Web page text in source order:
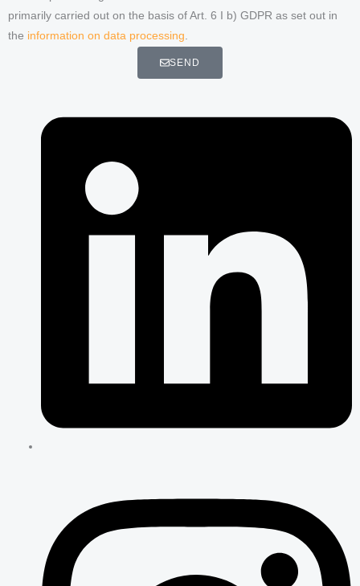
primarily carried out on the basis of Art. 6 I b) GDPR as set out in
the information on data processing.
SEND